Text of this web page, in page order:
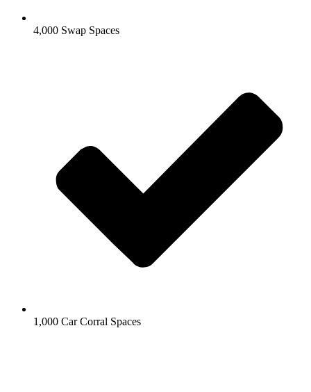
4,000 Swap Spaces
1,000 Car Corral Spaces